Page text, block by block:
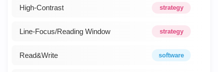
strategy
High-Contrast
strategy
Line-Focus/Reading Window
software
Read&Write